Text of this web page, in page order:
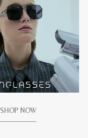
SHOP NOW